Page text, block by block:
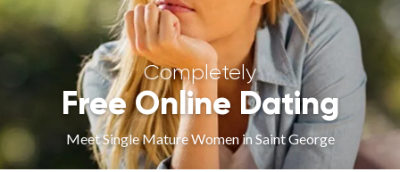
Completely
Free Online Dating
Meet Single Mature Women in Saint George